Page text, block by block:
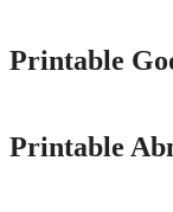
Printable
Printable